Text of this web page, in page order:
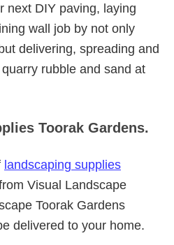
next DIY paving, laying
wall job by not only
delivering, spreading and
rubble and sand at
Toorak Gardens.
landscaping supplies
Visual Landscape
Toorak Gardens
delivered to your home.